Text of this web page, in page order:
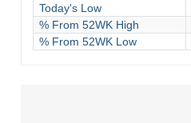
Today's Low
% From 52WK High
% From 52WK Low